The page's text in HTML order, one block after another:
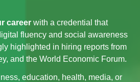
career with a credential that
fluency and social awareness
highlighted in hiring reports from
and the World Economic Forum.
education, health, media, or